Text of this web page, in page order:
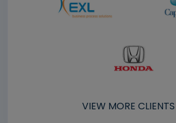
VIEW MORE CLIENTS